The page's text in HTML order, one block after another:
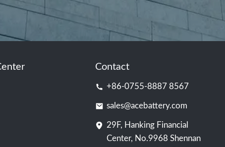
Contact
+86-0755-8887 8567
sales@acebattery.com
29F, Hanking Financial
Center, No.9968 Shennan